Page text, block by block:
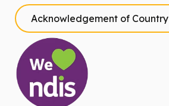
Acknowledgement of Country